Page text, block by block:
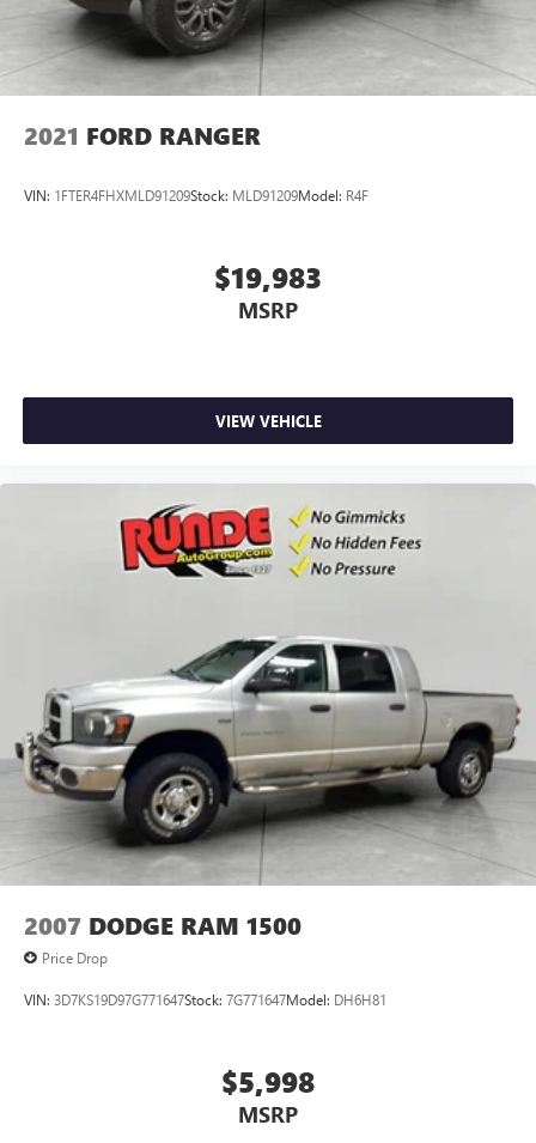
2021 FORD RANGER
VIN: 1FTER4FHXMLD91209Stock: MLD91209Model: R4F
$19,983
MSRP
VIEW VEHICLE
2007 DODGE RAM 1500
Price Drop
VIN: 3D7KS19D97G771647Stock: 7G771647Model: DH6H81
$5,998
MSRP